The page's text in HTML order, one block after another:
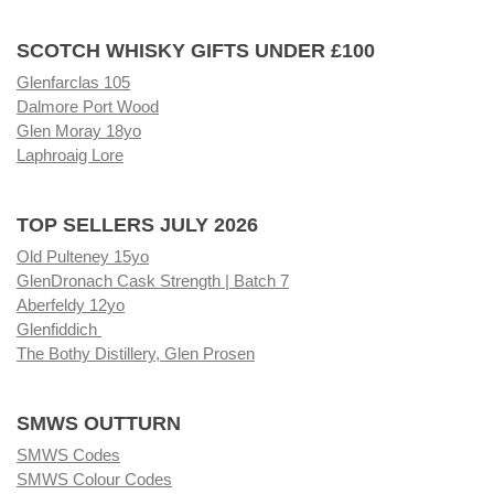
SCOTCH WHISKY GIFTS UNDER £100
Glenfarclas 105
Dalmore Port Wood
Glen Moray 18yo
Laphroaig Lore
TOP SELLERS JULY 2026
Old Pulteney 15yo
GlenDronach Cask Strength | Batch 7
Aberfeldy 12yo
Glenfiddich
The Bothy Distillery, Glen Prosen
SMWS OUTTURN
SMWS Codes
SMWS Colour Codes